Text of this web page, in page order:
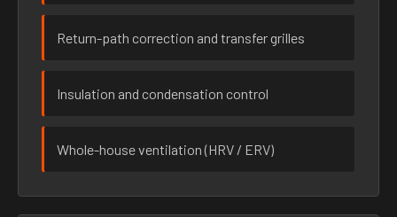
Return-path correction and transfer grilles
Insulation and condensation control
Whole-house ventilation (HRV / ERV)